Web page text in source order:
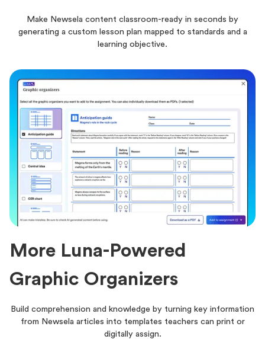
Make Newsela content classroom-ready in seconds by
generating a custom lesson plan mapped to standards and a
learning objective.
More Luna-Powered
Graphic Organizers
Build comprehension and knowledge by turning key information
from Newsela articles into templates teachers can print or
digitally assign.